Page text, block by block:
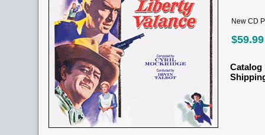
New CD
$59.99
Catalog